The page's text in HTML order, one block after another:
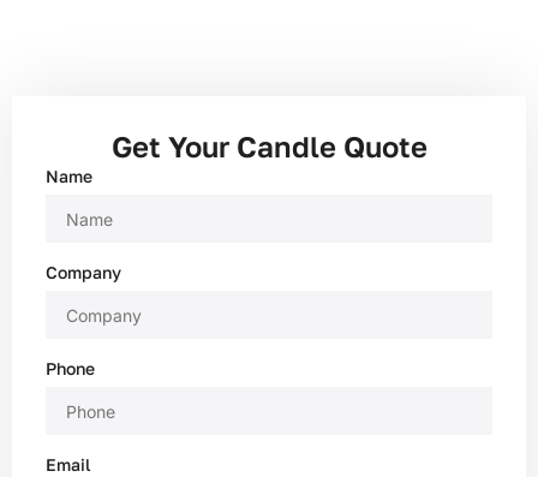
Get Your Candle Quote
Name
Company
Phone
Email